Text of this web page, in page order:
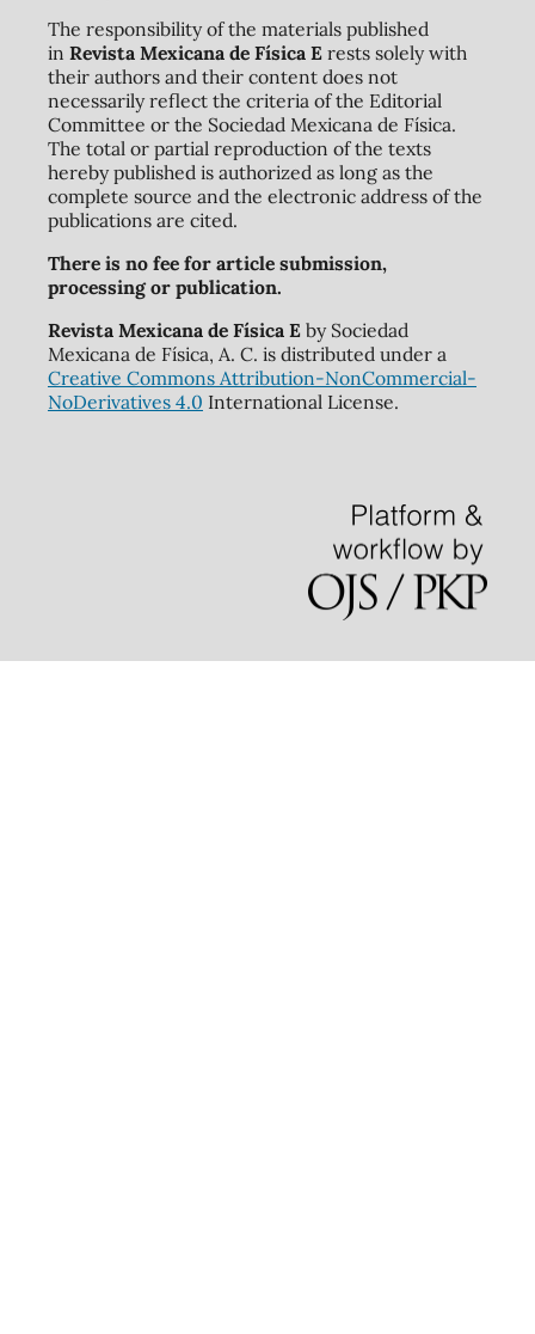
The responsibility of the materials published
in Revista Mexicana de Física Erests solely with
their authors and their content does not
necessarily reflect the criteria of the Editorial
Committee or the Sociedad Mexicana de Física.
The total or partial reproduction of the texts
hereby published is authorized as long as the
complete source and the electronic address of the
publications are cited.
There is no fee for article submission,
processing or publication.
Revista Mexicana de Física Eby Sociedad
Mexicana de Física, A. C. is distributed under a
Creative Commons Attribution-NonCommercial-
NoDerivatives 4.0 International License.